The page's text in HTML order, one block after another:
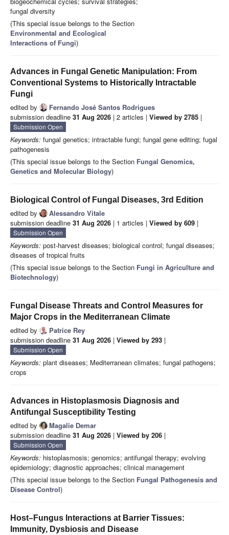
fungal diversity
(This special issue belongs to the Section
Environmental and Ecological
Interactions of Fungi)
Advances in Fungal Genetic Manipulation: From
Conventional Systems to Historically Intractable
Fungi
edited by
Fernando José Santos Rodrigues
submission deadline 31 Aug 2026 | 2 articles | Viewed by 2785 |
Submission Open
Keywords: fungal genetics; intractable fungi; fungal gene editing; fugal
pathogenesis
(This special issue belongs to the Section Fungal Genomics,
Genetics and Molecular Biology)
Biological Control of Fungal Diseases, 3rd Edition
edited by
Alessandro Vitale
submission deadline 31 Aug 2026 | 1 articles | Viewed by 609 |
Submission Open
Keywords: post-harvest diseases; biological control; fungal diseases;
diseases of tropical fruits
(This special issue belongs to the Section Fungi in Agriculture and
Biotechnology)
Fungal Disease Threats and Control Measures for
Major Crops in the Mediterranean Climate
edited by
Patrice Rey
submission deadline 31 Aug 2026 | Viewed by 293 |
Submission Open
Keywords: plant diseases; Mediterranean climates; fungal pathogens;
crops
Advances in Histoplasmosis Diagnosis and
Antifungal Susceptibility Testing
edited by
Magalie Demar
submission deadline 31 Aug 2026 | Viewed by 206 |
Submission Open
Keywords: histoplasmosis; genomics; antifungal therapy; evolving
epidemiology; diagnostic approaches; clinical management
(This special issue belongs to the Section Fungal Pathogenesis and
Disease Control)
Host–Fungus Interactions at Barrier Tissues:
Immunity, Dysbiosis and Disease